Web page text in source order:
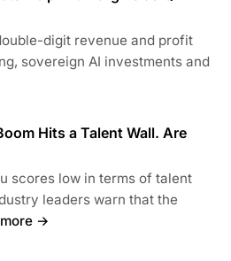
digit revenue and profit
sovereign AI investments and
Hits a Talent Wall. Are
scores low in terms of talent
leaders warn that the
→